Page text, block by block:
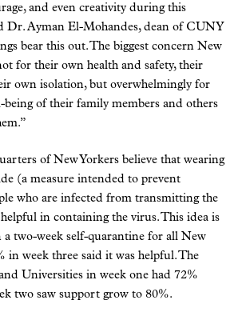
and even creativity during this
Dr. Ayman El-Mohandes, dean of CUNY
bear this out. The biggest concern New
for their own health and safety, their
own isolation, but overwhelmingly for
being of their family members and others
of New Yorkers believe that wearing
(a measure intended to prevent
who are infected from transmitting the
in containing the virus. This idea is
a two-week self-quarantine for all New
in week three said it was helpful. The
Universities in week one had 72%
two saw support grow to 80%.